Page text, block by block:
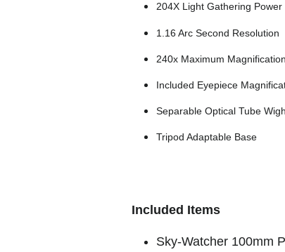
204X Light Gathering Power
1.16 Arc Second Resolution
240x Maximum
Included Eyepiece
Separable Optical Tube
Tripod Adaptable Base
Included Items
Sky-Watcher 100mm